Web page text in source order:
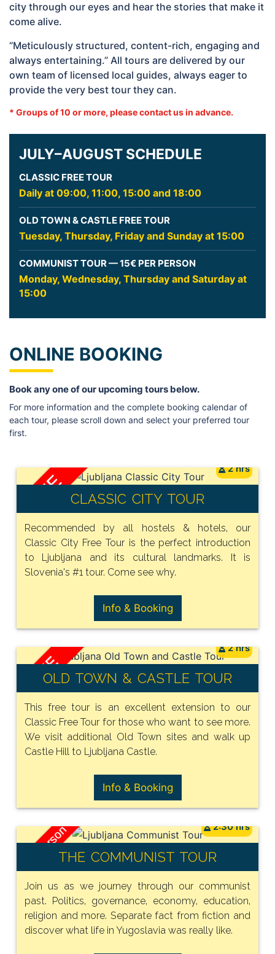
city through our eyes and hear the stories that make it
come alive.
“Meticulously structured, content-rich, engaging and
always entertaining.” All tours are delivered by our
own team of licensed local guides, always eager to
provide the very best tour they can.
* Groups of 10 or more, please contact us in advance.
JULY–AUGUST SCHEDULE
CLASSIC FREE TOUR
Daily at 09:00, 11:00, 15:00 and 18:00
OLD TOWN & CASTLE FREE TOUR
Tuesday, Thursday, Friday and Sunday at 15:00
COMMUNIST TOUR — 15€ PER PERSON
Monday, Wednesday, Thursday and Saturday at
15:00
ONLINE BOOKING
Book any one of our upcoming tours below.
For more information and the complete booking calendar of
each tour, please scroll down and select your preferred tour
first.
FREE
2 hrs
CLASSIC CITY TOUR
Recommended by all hostels & hotels, our
Classic City Free Tour is the perfect introduction
to Ljubljana and its cultural landmarks. It is
Slovenia's #1 tour. Come see why.
Info & Booking
FREE
2 hrs
OLD TOWN & CASTLE TOUR
This free tour is an excellent extension to our
Classic Free Tour for those who want to see more.
We visit additional Old Town sites and walk up
Castle Hill to Ljubljana Castle.
Info & Booking
15€ / person 2:30 hrs
THE COMMUNIST TOUR
Join us as we journey through our communist
past. Politics, governance, economy, education,
religion and more. Separate fact from fiction and
discover what life in Yugoslavia was really like.